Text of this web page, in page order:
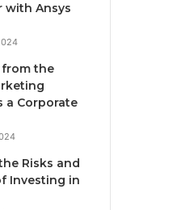
with Ansys
from the
a Corporate
Risks and
Investing in